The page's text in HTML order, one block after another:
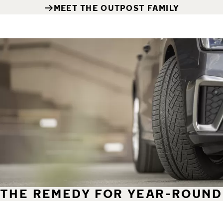
MEET THE OUTPOST FAMILY
THE REMEDY FOR YEAR-ROUND